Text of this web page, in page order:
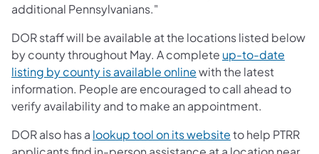
additional Pennsylvanians."
DOR staff will be available at the locations listed below
by county throughout May. A complete up-to-date
listing by county is available onlinewith the latest
information. People are encouraged to call ahead to
verify availability and to make an appointment.
DOR also has a lookup tool on its websiteto help PTRR